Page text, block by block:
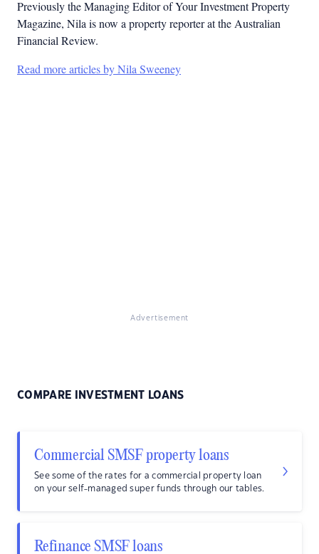
Previously the Managing Editor of Your Investment Property
Magazine, Nila is now a property reporter at the Australian
Financial Review.
Read more articles by Nila Sweeney
Advertisement
COMPARE INVESTMENT LOANS
Commercial SMSF property loans
See some of the rates for a commercial property loan
on your self-managed super funds through our tables.
Refinance SMSF loans